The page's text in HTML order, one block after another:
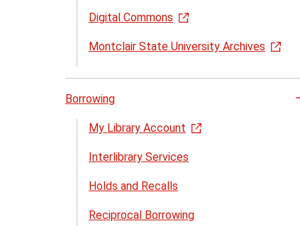
Digital Commons
Montclair State University Archives
Borrowing
My Library Account
Interlibrary Services
Holds and Recalls
Reciprocal Borrowing